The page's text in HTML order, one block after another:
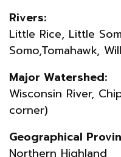
Rivers:
Little Rice, Little
Somo,Tomahawk,
Major Watershed:
Wisconsin River,
corner)
Geographical
Northern Highland